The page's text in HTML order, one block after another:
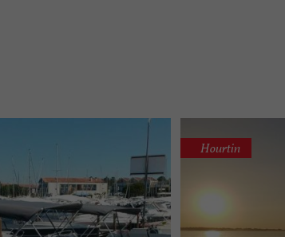
Hourtin